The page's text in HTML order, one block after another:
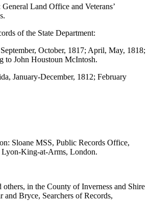
Land Office and Veterans’
of the State Department:
October, 1817; April, May, 1818;
to John Houstoun McIntosh.
January-December, 1812; February
Sloane MSS, Public Records Office,
King-at-Arms, London.
others, in the County of Inverness and Shire
Bryce, Searchers of Records,